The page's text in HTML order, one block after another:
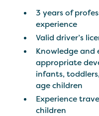
3 years of
experience
Valid driver’s
Knowledge and
appropriate
infants,
age children
Experience
children